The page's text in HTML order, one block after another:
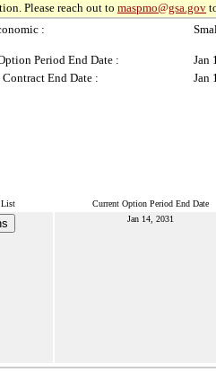
Please reach out to maspmo@gsa.gov
:
Period End Date :
Jan
End Date :
Jan
List Current Option Period End Date
Jan 14, 2031